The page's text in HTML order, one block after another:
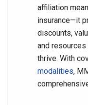
affiliation
insurance—it
discounts,
and
thrive. With
modalities,